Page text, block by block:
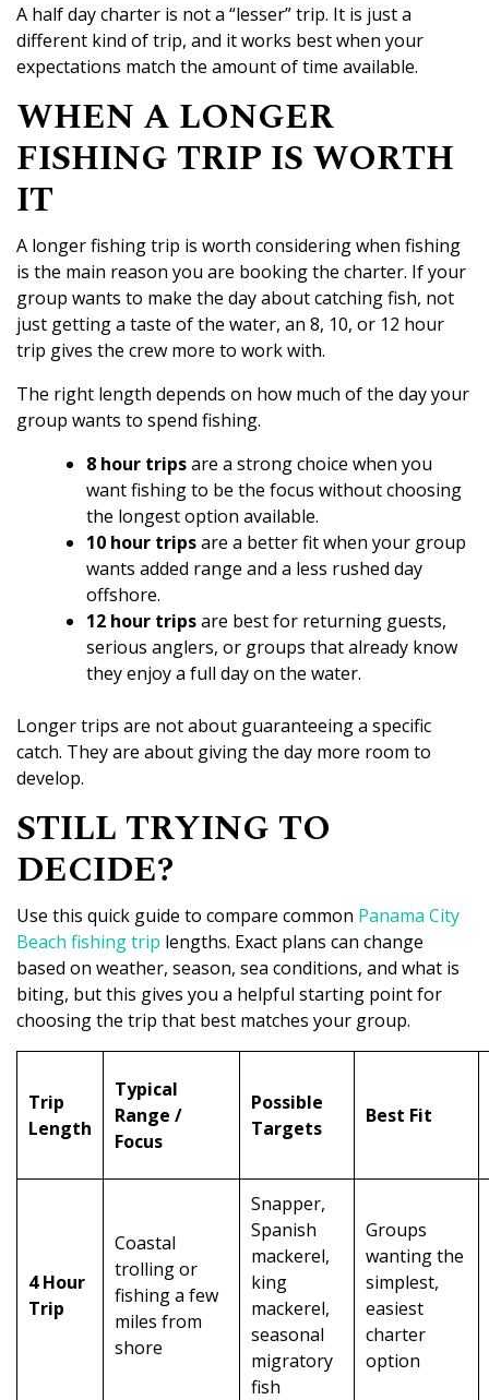
A half day charter is not a “lesser” trip. It is just a
different kind of trip, and it works best when your
expectations match the amount of time available.
WHEN A LONGER
FISHING TRIP IS WORTH
IT
A longer fishing trip is worth considering when fishing
is the main reason you are booking the charter. If your
group wants to make the day about catching fish, not
just getting a taste of the water, an 8, 10, or 12 hour
trip gives the crew more to work with.
The right length depends on how much of the day your
group wants to spend fishing.
8 hour tripsare a strong choice when you
want fishing to be the focus without choosing
the longest option available.
10 hour tripsare a better fit when your group
wants added range and a less rushed day
offshore.
12 hour tripsare best for returning guests,
serious anglers, or groups that already know
they enjoy a full day on the water.
Longer trips are not about guaranteeing a specific
catch. They are about giving the day more room to
develop.
STILL TRYING TO
DECIDE?
Use this quick guide to compare common Panama City
Beach fishing trip lengths. Exact plans can change
based on weather, season, sea conditions, and what is
biting, but this gives you a helpful starting point for
choosing the trip that best matches your group.
Trip
Length
Typical
Range /
Focus
Possible
Targets
Best Fit
4 Hour
Trip
Coastal
trolling or
fishing a few
miles from
shore
Snapper,
Spanish
mackerel,
king
mackerel,
seasonal
migratory
fish
Groups
wanting the
simplest,
easiest
charter
option